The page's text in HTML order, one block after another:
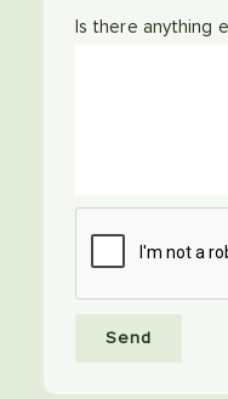
Is there anything
Send